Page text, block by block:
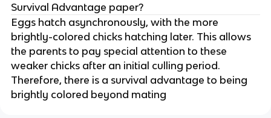
Survival Advantage paper?
Eggs hatch asynchronously, with the more
brightly-colored chicks hatching later. This allows
the parents to pay special attention to these
weaker chicks after an initial culling period.
Therefore, there is a survival advantage to being
brightly colored beyond mating